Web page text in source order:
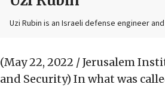
Uzi Rubin is an Israeli defense engineer
(May 22, 2022 / Jerusalem
and Security) In what was